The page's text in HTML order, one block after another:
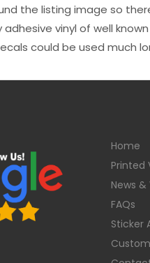
the listing image so
vinyl of well
could be used much
Home
Printed
News &
FAQs
Sticker